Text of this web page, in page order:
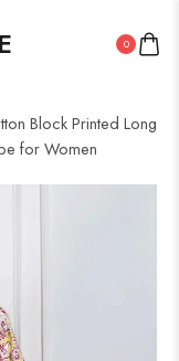
0
Block Printed Long
for Women